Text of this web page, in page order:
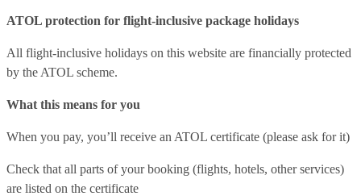
ATOL protection for flight-inclusive package holidays
All flight-inclusive holidays on this website are financially protected
by the ATOL scheme.
What this means for you
When you pay, you’ll receive an ATOL certificate (please ask for it)
Check that all parts of your booking (flights, hotels, other services)
are listed on the certificate